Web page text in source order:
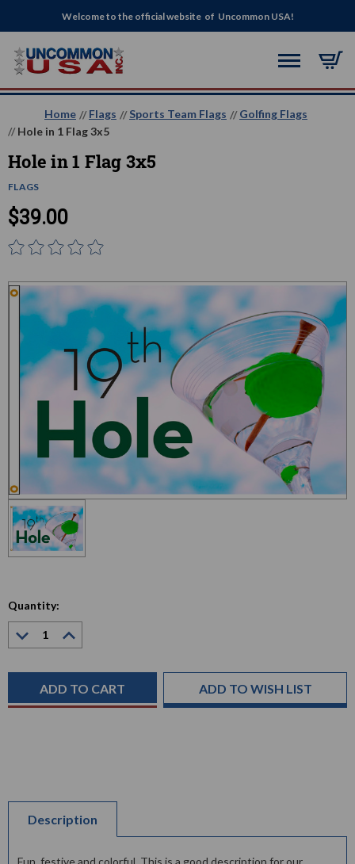
Welcome to the official website of Uncommon USA!
Home Flags Sports Team Flags
Golfing Flags
Hole in 1 Flag 3x5
Hole in 1 Flag 3x5
FLAGS
$39.00
Quantity:
Decrease
Quantity:
Quantity:
ADD TO WISH LIST
Description
Fun, festive and colorful. This is a good description for our